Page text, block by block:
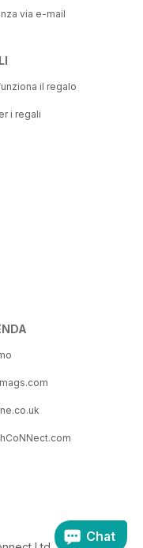
via e-mail
il regalo
i regali
Chat